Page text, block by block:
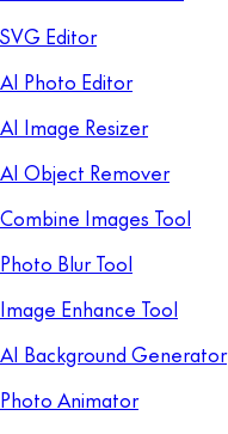
SVG Editor
AI Photo Editor
AI Image Resizer
AI Object Remover
Combine Images Tool
Photo Blur Tool
Image Enhance Tool
AI Background Generator
Photo Animator